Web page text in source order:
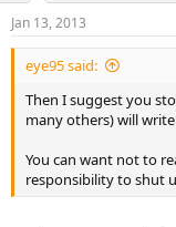
Jan 13, 2013
eye95 said:
Then I suggest you
many others) will
You can want not to
responsibility to shut